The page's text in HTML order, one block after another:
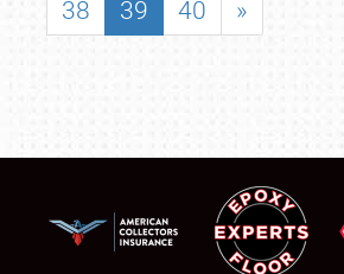
38
39 40 »